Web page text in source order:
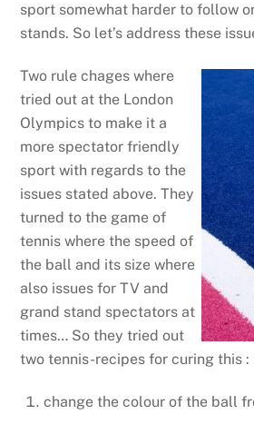
sport somewhat harder to follow
stands. So let’s address these
Two rule chages where
tried out at the London
Olympics to make it a
more spectator friendly
sport with regards to the
issues stated above. They
turned to the game of
tennis where the speed of
the ball and its size where
also issues for TV and
grand stand spectators at
times… So they tried out
two tennis-recipes for curing this :
change the colour of the ball